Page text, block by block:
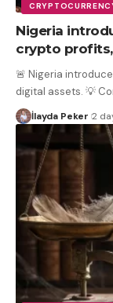
Nigeria
crypto
🚨 Nigeria
digital assets. 💡
İlayda Peker 2